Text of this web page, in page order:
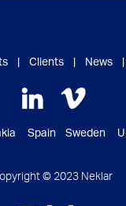
| Clients| News|
Spain Sweden
© 2023 Neklar